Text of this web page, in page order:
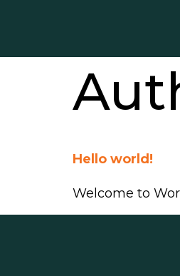
Hello world!
Welcome to